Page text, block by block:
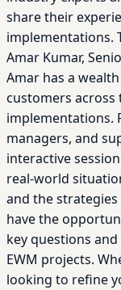
share their
implementations.
Amar Kumar,
Amar has a
customers across
implementations.
managers, and
interactive
real-world
and the
have the
key questions
EWM projects.
looking to refine